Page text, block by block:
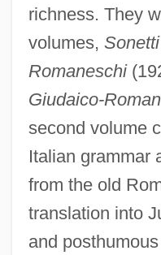
richness. They
volumes,
Romaneschi
Giudaico-
second volume
Italian grammar
from the old
translation into
and